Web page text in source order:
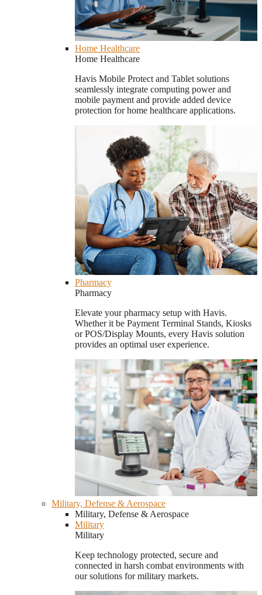
Home Healthcare
Home Healthcare
Havis Mobile Protect and Tablet solutions
seamlessly integrate computing power and
mobile payment and provide added device
protection for home healthcare applications.
Pharmacy
Pharmacy
Elevate your pharmacy setup with Havis.
Whether it be Payment Terminal Stands, Kiosks
or POS/Display Mounts, every Havis solution
provides an optimal user experience.
Military, Defense & Aerospace
Military, Defense & Aerospace
Military
Military
Keep technology protected, secure and
connected in harsh combat environments with
our solutions for military markets.